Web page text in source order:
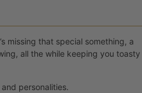
missing that special something, a
all the while keeping you toasty
personalities.